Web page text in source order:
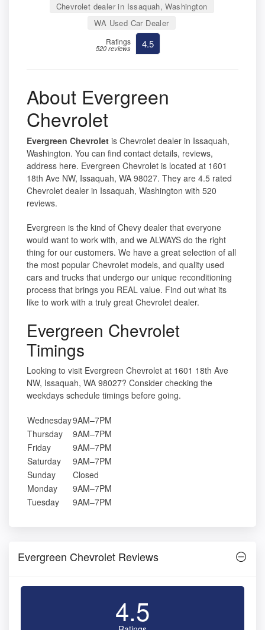
Chevrolet dealer in Issaquah, Washington
WA Used Car Dealer
Ratings
520 reviews 4.5
About Evergreen
Chevrolet
Evergreen Chevrolet is Chevrolet dealer in Issaquah,
Washington. You can find contact details, reviews,
address here. Evergreen Chevrolet is located at 1601
18th Ave NW, Issaquah, WA 98027. They are 4.5 rated
Chevrolet dealer in Issaquah, Washington with 520
reviews.
Evergreen is the kind of Chevy dealer that everyone
would want to work with, and we ALWAYS do the right
thing for our customers. We have a great selection of all
the most popular Chevrolet models, and quality used
cars and trucks that undergo our unique reconditioning
process that brings you REAL value. Find out what its
like to work with a truly great Chevrolet dealer.
Evergreen Chevrolet
Timings
Looking to visit Evergreen Chevrolet at 1601 18th Ave
NW, Issaquah, WA 98027? Consider checking the
weekdays schedule timings before going.
Wednesday9AM–7PM
Thursday
9AM–7PM
Friday
9AM–7PM
Saturday
9AM–7PM
Sunday
Closed
Monday
9AM–7PM
Tuesday
9AM–7PM
Evergreen Chevrolet Reviews
4.5